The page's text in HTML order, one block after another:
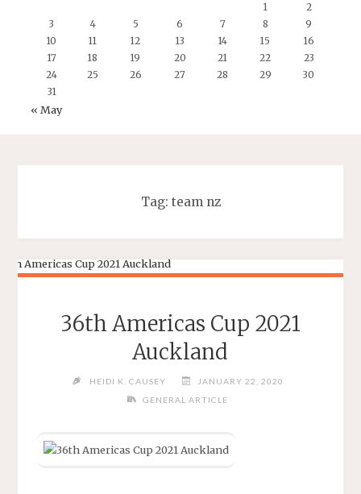
1
2
3
4 5 6 7 8
9
10
11 12 13 14 15
16
17
18 19 20 21 22
23
24
25 26 27 28 29
30
31
« May
Tag: team nz
36th Americas Cup 2021
Auckland
HEIDI K. CAUSEY
JANUARY 22, 2020
GENERAL ARTICLE